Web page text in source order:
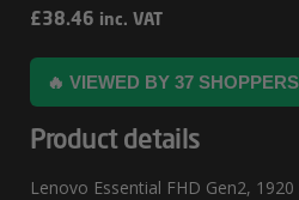
Lenovo
Essential
FHD
Gen2
£38.46 inc. VAT
🔥 VIEWED BY 37
Product details
Lenovo Essential FHD Gen2,